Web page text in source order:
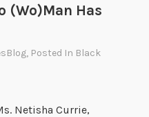
(Wo)Man Has
, Posted In Black
Netisha Currie,